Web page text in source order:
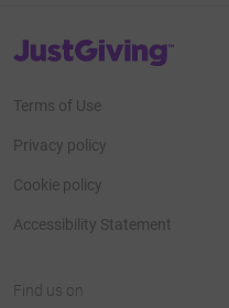
JustGiving’s homepage
Terms of Use
Privacy policy
Cookie policy
Accessibility Statement
Find us on